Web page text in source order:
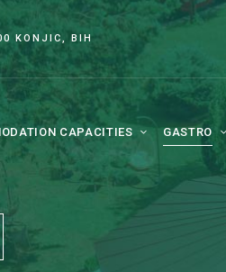
KONJIC, BIH
CAPACITIES GASTRO